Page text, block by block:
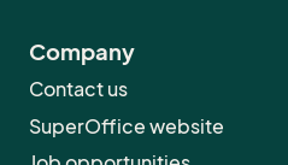
Company
Contact us
SuperOffice website